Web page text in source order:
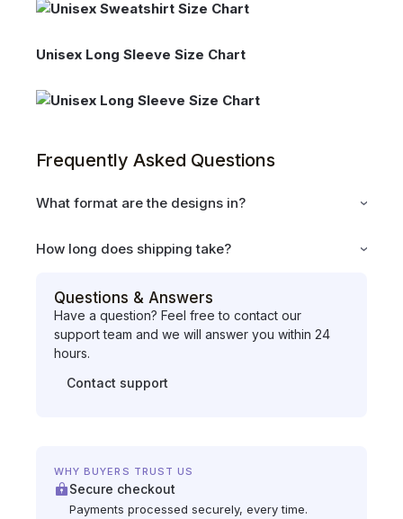
Unisex Long Sleeve Size Chart
Frequently Asked Questions
What format are the designs in?
How long does shipping take?
Questions & Answers
Have a question? Feel free to contact our
support team and we will answer you within 24
hours.
Contact support
WHY BUYERS TRUST US
Secure checkout
Payments processed securely, every time.